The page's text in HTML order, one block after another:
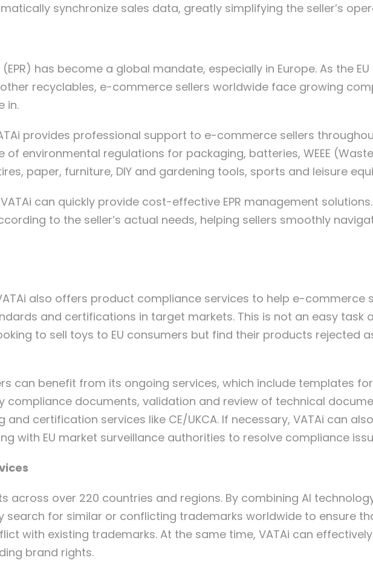
synchronize sales data, greatly simplifying the seller’s
has become a global mandate, especially in Europe. As the
recyclables, e-commerce sellers worldwide face growing
in.
provides professional support to e-commerce sellers
environmental regulations for packaging, batteries, WEEE
paper, furniture, DIY and gardening tools, sports and leisure
can quickly provide cost-effective EPR management
to the seller’s actual needs, helping sellers smoothly
also offers product compliance services to help e-commerce
and certifications in target markets. This is not an easy task
to sell toys to EU consumers but find their products rejected
can benefit from its ongoing services, which include templates
documents, validation and review of technical
and certification services like CE/UKCA. If necessary, VATAi can
with EU market surveillance authorities to resolve compliance
across over 220 countries and regions. By combining AI
search for similar or conflicting trademarks worldwide to ensure
with existing trademarks. At the same time, VATAi can
brand rights.